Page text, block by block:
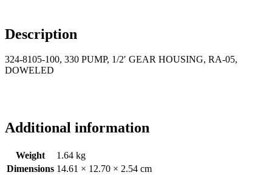
Description
324-8105-100, 330 PUMP, 1/2′ GEAR HOUSING, RA-05,
DOWELED
Additional information
Weight
1.64 kg
Dimensions 14.61 × 12.70 × 2.54 cm